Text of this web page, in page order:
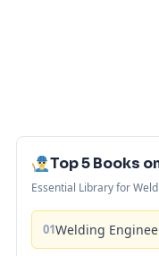
Top 5 Books
Essential Library for
01Welding